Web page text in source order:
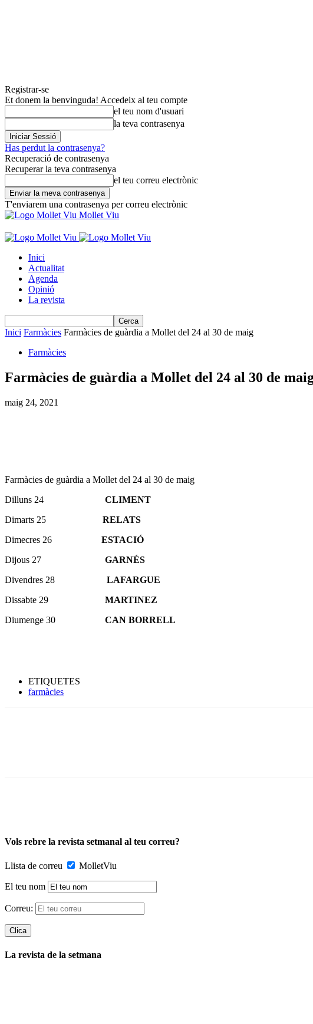
Registrar-se
Et donem la benvinguda! Accedeix al teu compte
el teu nom d'usuari
la teva contrasenya
Has perdut la contrasenya?
Recuperació de contrasenya
Recuperar la teva contrasenya
el teu correu electrònic
T'enviarem una contrasenya per correu electrònic
Mollet Viu
Inici
Actualitat
Agenda
Opinió
La revista
Inici Farmàcies Farmàcies de guàrdia a Mollet del 24 al 30 de maig
Farmàcies
Farmàcies de guàrdia a Mollet del 24 al 30 de
maig 24, 2021
Farmàcies de guàrdia a Mollet del 24 al 30 de maig
Dilluns 24 CLIMENT
Dimarts 25 RELATS
Dimecres 26 ESTACIÓ
Dijous 27 GARNÉS
Divendres 28 LAFARGUE
Dissabte 29 MARTINEZ
Diumenge 30 CAN BORRELL
ETIQUETES
farmàcies
Vols rebre la revista setmanal al teu correu?
Llista de correu MolletViu
El teu nom
Correu:
La revista de la setmana